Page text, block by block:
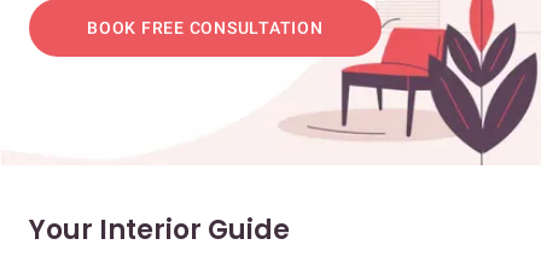
BOOK FREE CONSULTATION
Your Interior Guide